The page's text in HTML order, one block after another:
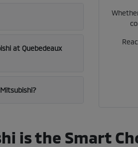
at Quebedeaux
is the Smart